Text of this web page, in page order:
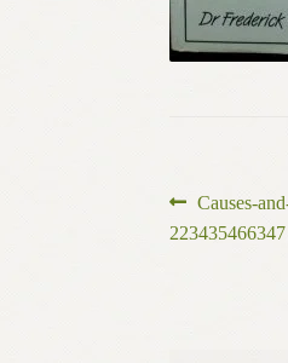
Post
Previous
post:
Causes-
223435466347